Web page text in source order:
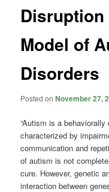
Model of
Disorders
Posted onNovember 27,
“Autism is a
characterized by
communication and
of autism is not
cure. However, genetic
interaction between